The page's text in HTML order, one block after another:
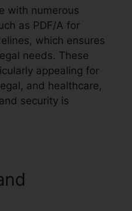
with numerous
as PDF/A for
which ensures
needs. These
appealing for
and healthcare,
security is